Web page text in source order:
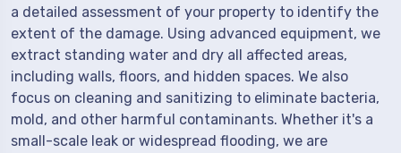
a detailed assessment of your property to identify the
extent of the damage. Using advanced equipment, we
extract standing water and dry all affected areas,
including walls, floors, and hidden spaces. We also
focus on cleaning and sanitizing to eliminate bacteria,
mold, and other harmful contaminants. Whether it's a
small-scale leak or widespread flooding, we are